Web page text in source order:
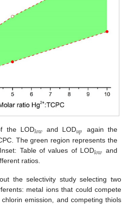
the LOD𝑙𝑜𝑤 and LOD𝑢𝑝
again the
The green region represents the
Table of values of LOD𝑙𝑜𝑤 and
ratios.
the selectivity study selecting two
metal ions that could compete
emission, and competing thiols